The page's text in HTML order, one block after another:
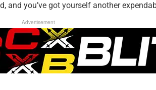
and you’ve got yourself another
Advertisement